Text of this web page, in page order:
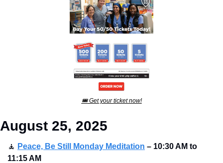
🎟 Get your ticket now!
August 25, 2025
🧘 Peace, Be Still Monday Meditation – 10:30 AM to
11:15 AM